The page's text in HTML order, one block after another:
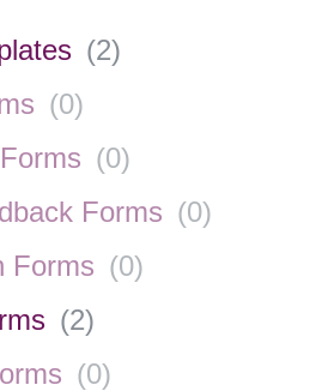
(2)
(0)
(0)
Forms (0)
Forms (0)
(2)
(0)